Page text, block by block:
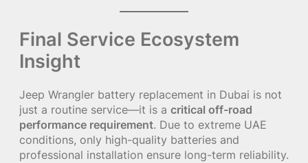
Final Service Ecosystem
Insight
Jeep Wrangler battery replacement in Dubai is not
just a routine service—it is a critical off-road
performance requirement. Due to extreme UAE
conditions, only high-quality batteries and
professional installation ensure long-term reliability.